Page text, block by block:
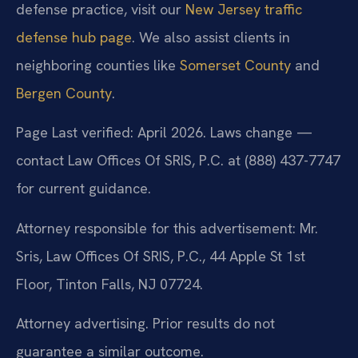
defense practice, visit our New Jersey traffic
defense hub page. We also assist clients in
neighboring counties like Somerset County and
Bergen County.
Page Last verified: April 2026. Laws change —
contact Law Offices Of SRIS, P.C. at (888) 437-7747
for current guidance.
Attorney responsible for this advertisement: Mr.
Sris, Law Offices Of SRIS, P.C., 44 Apple St 1st
Floor, Tinton Falls, NJ 07724.
Attorney advertising. Prior results do not
guarantee a similar outcome.